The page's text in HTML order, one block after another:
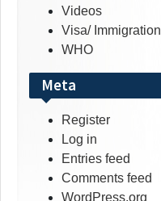
Videos
Visa/ Immigration
WHO
Meta
Register
Log in
Entries feed
Comments feed
WordPress.org